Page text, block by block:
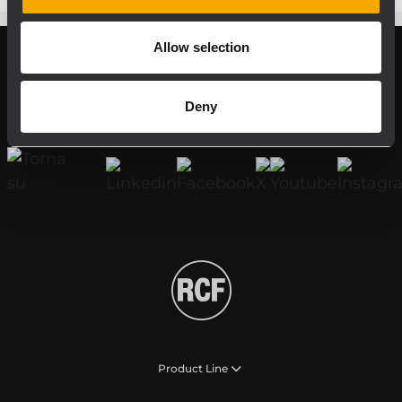
Allow selection
Deny
Register your RCF product in My RCF
Product Line